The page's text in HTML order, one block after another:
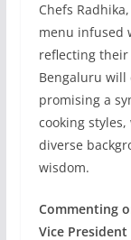
Chefs
menu infused
reflecting their
Bengaluru
promising a
cooking
diverse
wisdom.
Commenting
Vice President